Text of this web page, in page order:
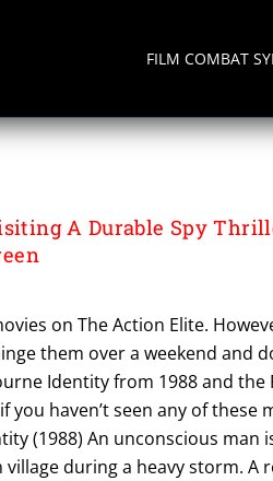
FILM COMBAT
A Durable Spy
on The Action Elite.
them over a weekend and
Identity from 1988 and the
haven’t seen any of these
(1988) An unconscious man
during a heavy storm. A